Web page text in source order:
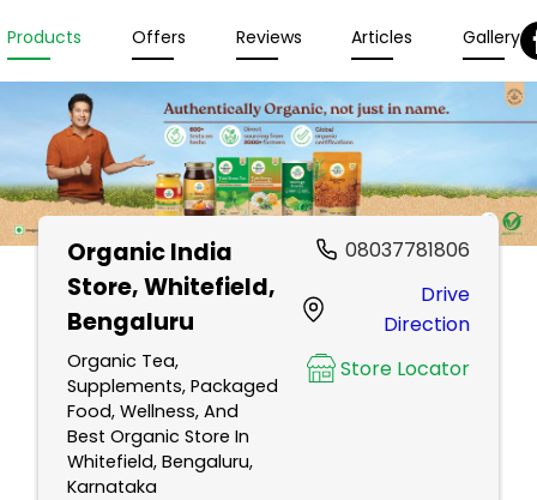
Products Offers Reviews Articles Gallery
Organic India
Store, Whitefield,
Bengaluru
Organic Tea,
Supplements, Packaged
Food, Wellness, And
Best Organic Store In
Whitefield, Bengaluru,
Karnataka
08037781806
Drive
Direction
Store Locator